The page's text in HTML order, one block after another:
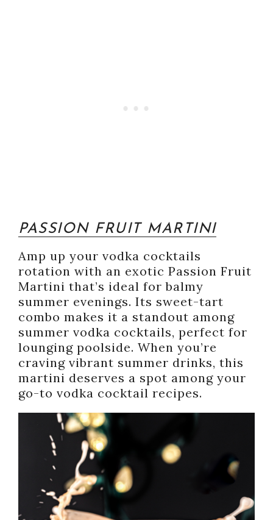
PASSION FRUIT MARTINI
Amp up your vodka cocktails
rotation with an exotic Passion Fruit
Martini that’s ideal for balmy
summer evenings. Its sweet-tart
combo makes it a standout among
summer vodka cocktails, perfect for
lounging poolside. When you’re
craving vibrant summer drinks, this
martini deserves a spot among your
go-to vodka cocktail recipes.